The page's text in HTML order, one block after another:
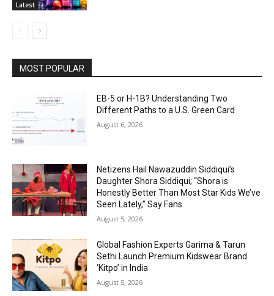
Latest
MOST POPULAR
EB-5 or H-1B? Understanding Two
Different Paths to a U.S. Green Card
August 6, 2026
Netizens Hail Nawazuddin Siddiqui’s
Daughter Shora Siddiqui; “Shora is
Honestly Better Than Most Star Kids We’ve
Seen Lately,” Say Fans
August 5, 2026
Global Fashion Experts Garima & Tarun
Sethi Launch Premium Kidswear Brand
‘Kitpo’ in India
August 5, 2026